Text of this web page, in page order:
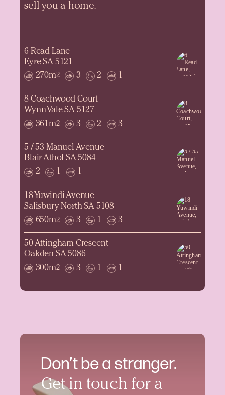
Don’t be a stranger.
Get in touch for a
sell you a home.
6 Read Lane
Eyre SA 5121
270m2 3 2 1
8 Coachwood Court
Wynn Vale SA 5127
361m2 3 2 3
5 / 53 Manuel Avenue
Blair Athol SA 5084
2
1 1
18 Yuwindi Avenue
Salisbury North SA 5108
650m2 3 1 3
50 Attingham Crescent
Oakden SA 5086
300m2 3 1 1